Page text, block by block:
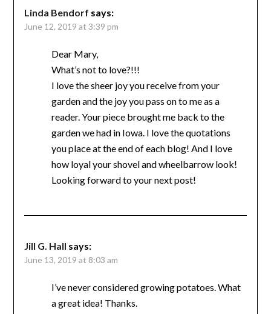
Linda Bendorf says:
June 12, 2019 at 3:39 pm
Dear Mary,
What’s not to love?!!!
I love the sheer joy you receive from your
garden and the joy you pass on to me as a
reader. Your piece brought me back to the
garden we had in Iowa. I love the quotations
you place at the end of each blog! And I love
how loyal your shovel and wheelbarrow look!
Looking forward to your next post!
Jill G. Hall says:
June 13, 2019 at 8:03 am
I’ve never considered growing potatoes. What
a great idea! Thanks.